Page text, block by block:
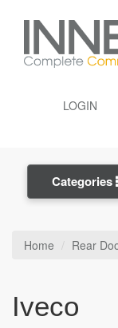
LOGIN
Categories
Home Rear
Iveco